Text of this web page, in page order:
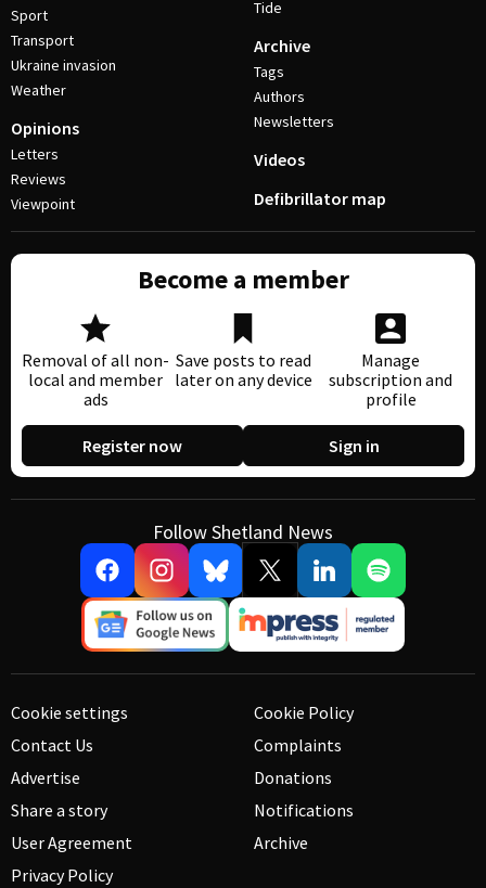
Sport
Transport
Ukraine invasion
Weather
Opinions
Letters
Reviews
Viewpoint
Tide
Archive
Tags
Authors
Newsletters
Videos
Defibrillator map
Become a member
Removal of all non-
local and member
ads
Save posts to read
later on any device
Manage
subscription and
profile
Register now Sign in
Follow Shetland News
Cookie settings
Contact Us
Advertise
Share a story
User Agreement
Privacy Policy
Cookie Policy
Complaints
Donations
Notifications
Archive